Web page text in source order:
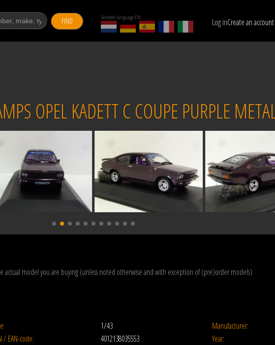
FIND Selected language EN Log inCreate an account
OPEL KADETT C COUPE PURPLE
actual model you are buying (unless noted otherwise and with exception of (pre)order models)
1/43 Manufacturer:
/ EAN-code: 4012138035553 Year: